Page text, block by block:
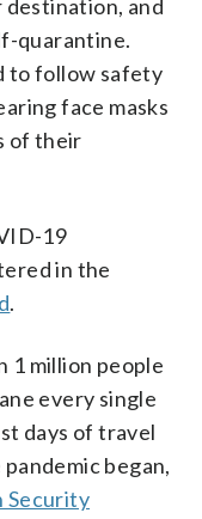
destination, and
quarantine.
to follow safety
face masks
of their
19
in the
.
1 million people
every single
days of travel
began,
Security